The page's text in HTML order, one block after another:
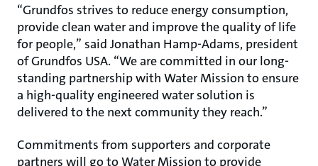
“Grundfos strives to reduce energy consumption,
provide clean water and improve the quality of life
for people,” said Jonathan Hamp-Adams, president
of Grundfos USA. “We are committed in our long-
standing partnership with Water Mission to ensure
a high-quality engineered water solution is
delivered to the next community they reach.”
Commitments from supporters and corporate
partners will go to Water Mission to provide